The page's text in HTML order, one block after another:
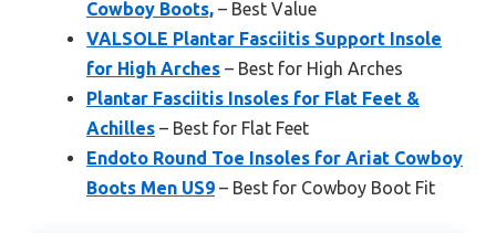
Cowboy Boots, – Best Value
VALSOLE Plantar Fasciitis Support Insole
for High Arches – Best for High Arches
Plantar Fasciitis Insoles for Flat Feet &
Achilles – Best for Flat Feet
Endoto Round Toe Insoles for Ariat Cowboy
Boots Men US9 – Best for Cowboy Boot Fit